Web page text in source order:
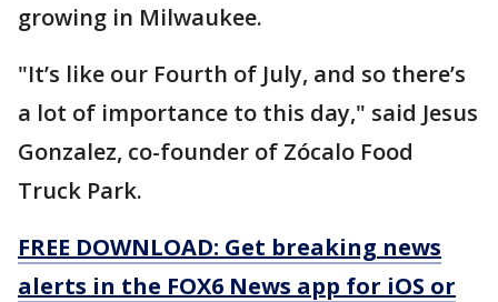
growing in Milwaukee.
"It’s like our Fourth of July, and so there’s
a lot of importance to this day," said Jesus
Gonzalez, co-founder of Zócalo Food
Truck Park.
FREE DOWNLOAD: Get breaking news
alerts in the FOX6 News app for iOS or